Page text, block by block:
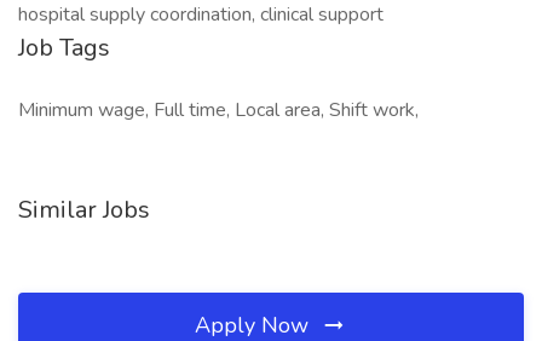
hospital supply coordination, clinical support
Job Tags
Minimum wage, Full time, Local area, Shift work,
Similar Jobs
Apply Now